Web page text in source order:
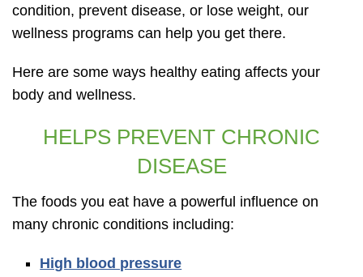
condition, prevent disease, or lose weight, our
wellness programs can help you get there.
Here are some ways healthy eating affects your
body and wellness.
HELPS PREVENT CHRONIC
DISEASE
The foods you eat have a powerful influence on
many chronic conditions including:
High blood pressure